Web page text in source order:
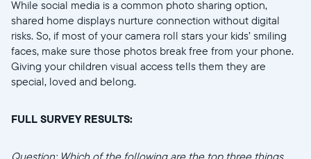
While social media is a common photo sharing option,
shared home displays nurture connection without digital
risks. So, if most of your camera roll stars your kids’ smiling
faces, make sure those photos break free from your phone.
Giving your children visual access tells them they are
special, loved and belong.
FULL SURVEY RESULTS:
Question: Which of the following are the top three things